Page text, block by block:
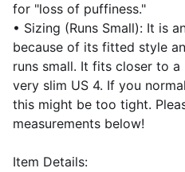
for "loss of puffiness."
• Sizing (Runs Small): It is
because of its fitted style
runs small. It fits closer to a
very slim US 4. If you
this might be too tight.
measurements below!
Item Details: